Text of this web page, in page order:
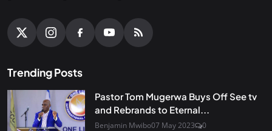
Trending Posts
Pastor Tom Mugerwa Buys Off See tv
and Rebrands to Eternal...
Benjamin Mwibo07 May 2023 0